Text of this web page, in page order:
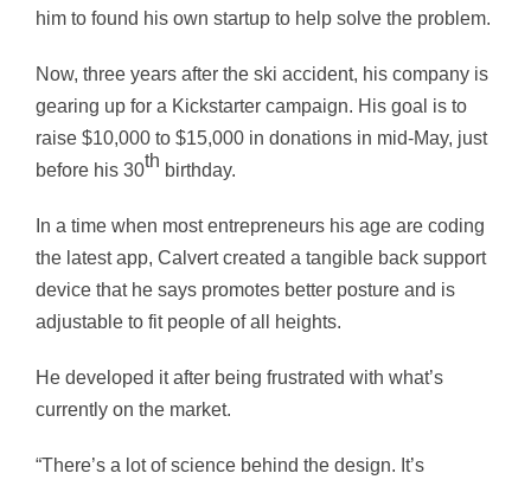
him to found his own startup to help solve the problem.
Now, three years after the ski accident, his company is
gearing up for a Kickstarter campaign. His goal is to
raise $10,000 to $15,000 in donations in mid-May, just
before his 30th birthday.
In a time when most entrepreneurs his age are coding
the latest app, Calvert created a tangible back support
device that he says promotes better posture and is
adjustable to fit people of all heights.
He developed it after being frustrated with what’s
currently on the market.
“There’s a lot of science behind the design. It’s